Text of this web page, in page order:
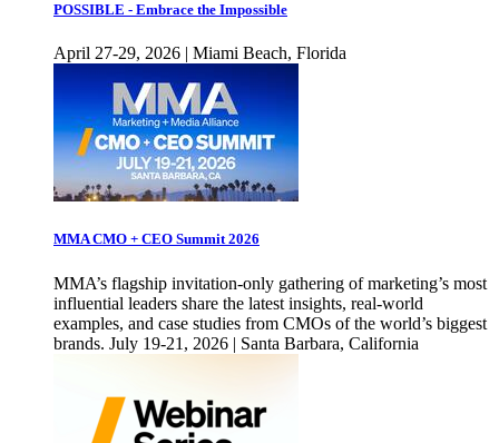
POSSIBLE - Embrace the Impossible
April 27-29, 2026 | Miami Beach, Florida
MMA CMO + CEO Summit 2026
MMA’s flagship invitation-only gathering of marketing’s most
influential leaders share the latest insights, real-world
examples, and case studies from CMOs of the world’s biggest
brands. July 19-21, 2026 | Santa Barbara, California